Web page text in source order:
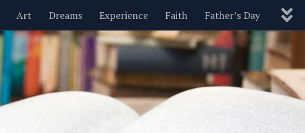
Art Dreams Experience Faith Father’s Day
Nature New Year’s Parenting Pets Politics
Motivational Wisdom Love Blog